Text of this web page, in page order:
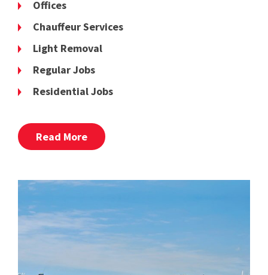
Offices
Chauffeur Services
Light Removal
Regular Jobs
Residential Jobs
Read More